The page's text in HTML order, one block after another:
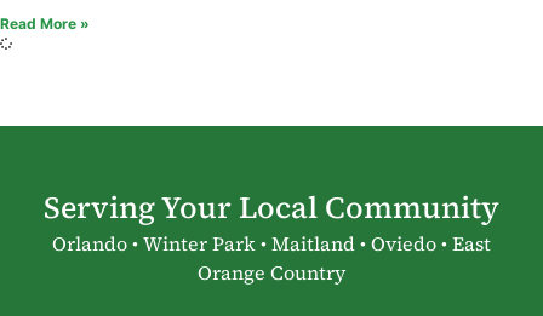
Read More »
Serving Your Local Community
Orlando • Winter Park • Maitland • Oviedo • East
Orange Country